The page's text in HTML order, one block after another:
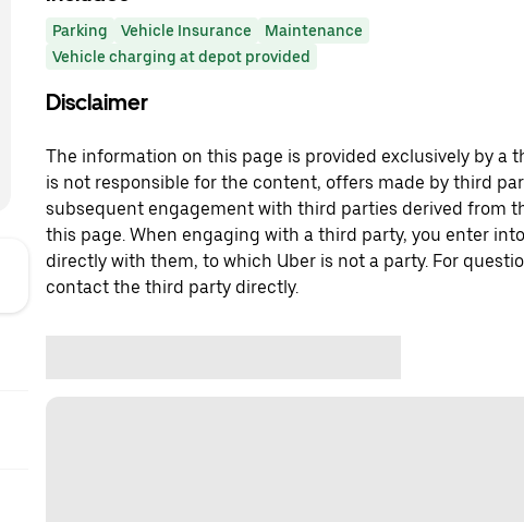
Parking Vehicle Insurance
Maintenance
Vehicle charging at depot provided
Disclaimer
The information on this page is provided exclusively by a
is not responsible for the content, offers made by third
subsequent engagement with third parties derived from
this page. When engaging with a third party, you enter
directly with them, to which Uber is not a party. For
contact the third party directly.